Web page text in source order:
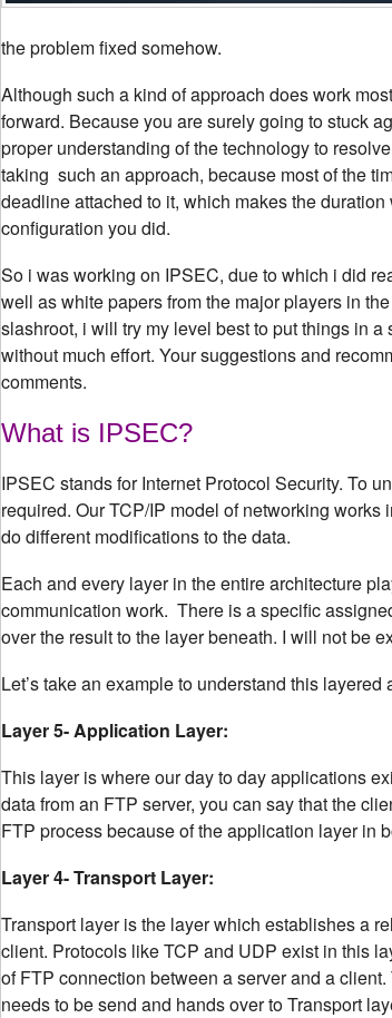
the problem fixed somehow.
Although such a kind of approach does work
forward. Because you are surely going to stuck
proper understanding of the technology to
taking such an approach, because most of the
deadline attached to it, which makes the
configuration you did.
So i was working on IPSEC, due to which i did
well as white papers from the major players in
slashroot, i will try my level best to put things in
without much effort. Your suggestions and
comments.
What is IPSEC?
IPSEC stands for Internet Protocol Security. To
required. Our TCP/IP model of networking
do different modifications to the data.
Each and every layer in the entire architecture
communication work. There is a specific
over the result to the layer beneath. I will not be
Let’s take an example to understand this layered
Layer 5- Application Layer:
This layer is where our day to day applications
data from an FTP server, you can say that the
FTP process because of the application layer in
Layer 4- Transport Layer:
Transport layer is the layer which establishes a
client. Protocols like TCP and UDP exist in this
of FTP connection between a server and a
needs to be send and hands over to Transport